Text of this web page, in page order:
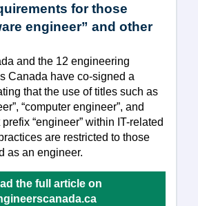
for those
engineer” and other
and the 12 engineering
Canada have co-signed a
that the use of titles such as
“computer engineer”, and
“engineer” within IT-related
are restricted to those
as an engineer.
the full article on